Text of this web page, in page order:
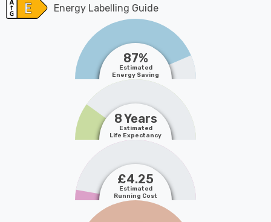
Energy Labelling Guide
87%
Estimated
Energy Saving
8 Years
Estimated
Life Expectancy
£4.25
Estimated
Running Cost